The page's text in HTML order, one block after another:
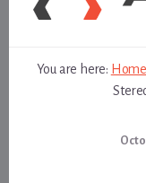
You are here: Home